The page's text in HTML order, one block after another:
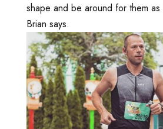
shape and be around for them
Brian says.